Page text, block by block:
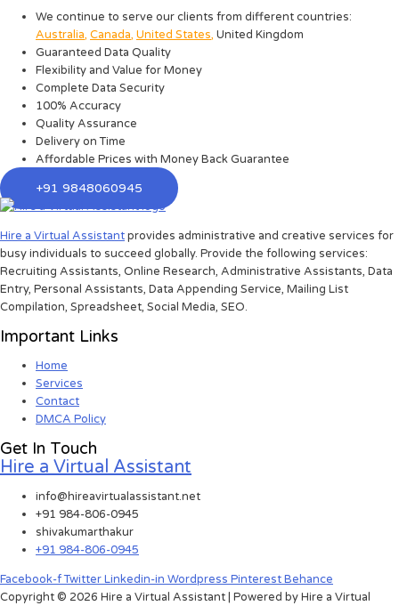
We continue to serve our clients from different countries:
Australia, Canada, United States, United Kingdom
Guaranteed Data Quality
Flexibility and Value for Money
Complete Data Security
100% Accuracy
Quality Assurance
Delivery on Time
Affordable Prices with Money Back Guarantee
+91 9848060945
Hire a Virtual Assistantprovides administrative and creative services for
busy individuals to succeed globally. Provide the following services:
Recruiting Assistants, Online Research, Administrative Assistants, Data
Entry, Personal Assistants, Data Appending Service, Mailing List
Compilation, Spreadsheet, Social Media, SEO.
Important Links
Home
Services
Contact
DMCA Policy
Get In Touch
Hire a Virtual Assistant
info@hireavirtualassistant.net
+91 984-806-0945
shivakumarthakur
+91 984-806-0945
Facebook-fTwitterLinkedin-in Wordpress PinterestBehance
Copyright © 2026 Hire a Virtual Assistant | Powered by Hire a Virtual